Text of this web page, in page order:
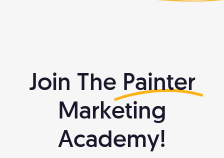
Join The Painter
Marketing
Academy!